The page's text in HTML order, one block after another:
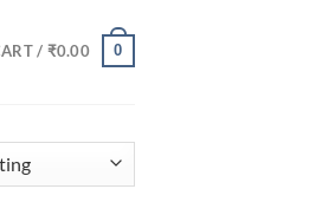
/ ₹0.00 0